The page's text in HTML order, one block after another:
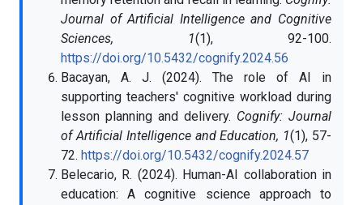
Journal of Artificial Intelligence and Cognitive
Sciences, 1(1), 92-100.
https://doi.org/10.5432/cognify.2024.56
Bacayan, A. J. (2024). The role of AI in
supporting teachers' cognitive workload during
lesson planning and delivery. Cognify: Journal
of Artificial Intelligence and Education, 1(1), 57-
72. https://doi.org/10.5432/cognify.2024.57
Belecario, R. (2024). Human-AI collaboration in
education: A cognitive science approach to